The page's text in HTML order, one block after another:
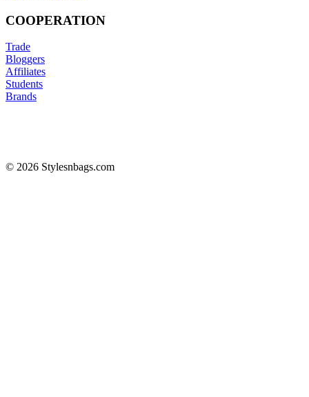
COOPERATION
Trade
Bloggers
Affiliates
Students
Brands
© 2026 Stylesnbags.com